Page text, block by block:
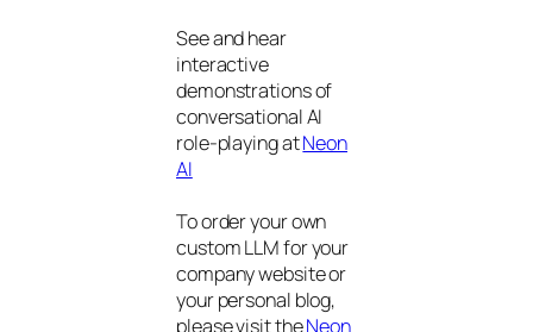
See and hear
interactive
demonstrations of
conversational AI
role-playing atNeon
AI
To order your own
custom LLM for your
company website or
your personal blog,
please visit theNeon